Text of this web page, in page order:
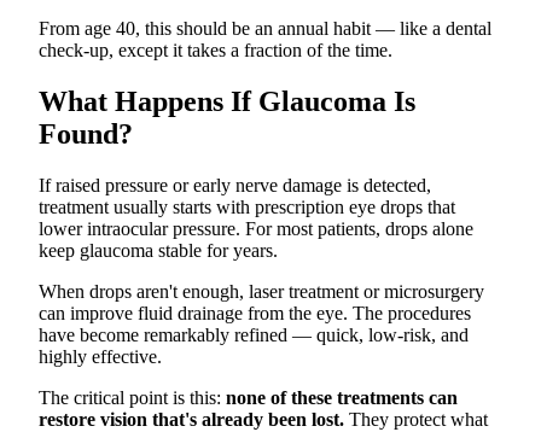
From age 40, this should be an annual habit — like a dental
check-up, except it takes a fraction of the time.
What Happens If Glaucoma Is
Found?
If raised pressure or early nerve damage is detected,
treatment usually starts with prescription eye drops that
lower intraocular pressure. For most patients, drops alone
keep glaucoma stable for years.
When drops aren't enough, laser treatment or microsurgery
can improve fluid drainage from the eye. The procedures
have become remarkably refined — quick, low-risk, and
highly effective.
The critical point is this: none of these treatments can
restore vision that's already been lost. They protect what